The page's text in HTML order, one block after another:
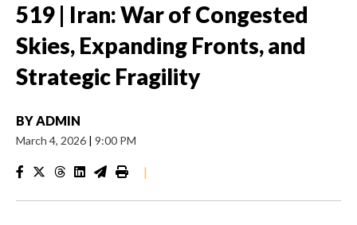
519 | Iran: War of Congested
Skies, Expanding Fronts, and
Strategic Fragility
BYADMIN
March 4, 2026 | 9:00 PM
|